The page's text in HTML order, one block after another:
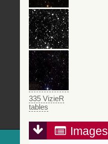
335 VizieR
tables
Images